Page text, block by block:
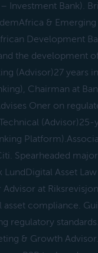
Investment Bank).
&
Development
the development
(Advisor)27 years
Chairman at
Oner on
Spearheaded
Asset
at
compliance.
regulatory
& Growth